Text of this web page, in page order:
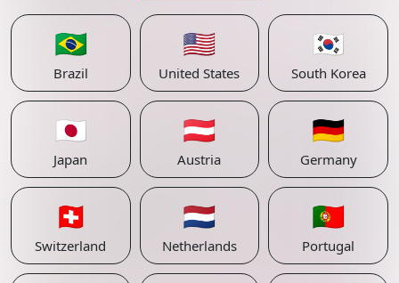
🇧🇷
Brazil
🇺🇸
United States
🇰🇷
South Korea
🇯🇵
Japan
🇦🇹
Austria
🇩🇪
Germany
🇨🇭
Switzerland
🇳🇱
Netherlands
🇵🇹
Portugal